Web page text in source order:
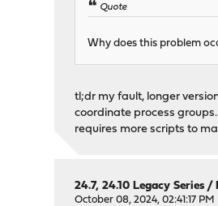
Quote
Why does this problem
tl;dr my fault, longer
coordinate process
requires more scripts to
24.7, 24.10 Legacy Series /
October 08, 2024, 02:41:17 PM